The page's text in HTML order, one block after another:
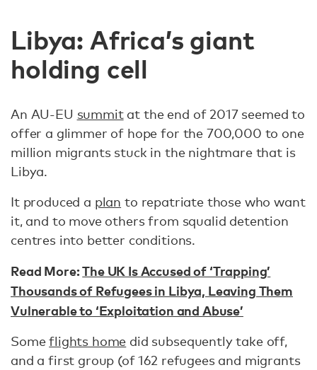
Libya: Africa’s giant
holding cell
An AU-EU summitat the end of 2017 seemed to
offer a glimmer of hope for the 700,000 to one
million migrants stuck in the nightmare that is
Libya.
It produced a plan to repatriate those who want
it, and to move others from squalid detention
centres into better conditions.
Read More:The UK Is Accused of ‘Trapping’
Thousands of Refugees in Libya, Leaving Them
Vulnerable to ‘Exploitation and Abuse’
Someflights home did subsequently take off,
and a first group (of 162 refugees and migrants